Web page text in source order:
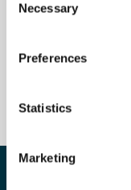
Selection
Necessary
Preferences
Statistics
Marketing